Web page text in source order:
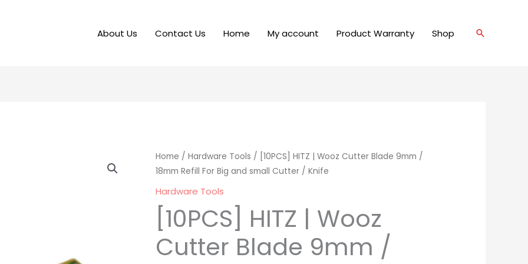
About Us Contact Us Home My account Product Warranty Shop Search
Home / Hardware Tools / [10PCS] HITZ | Wooz Cutter Blade 9mm /
18mm Refill For Big and small Cutter / Knife
Hardware Tools
[10PCS] HITZ | Wooz
Cutter Blade 9mm /